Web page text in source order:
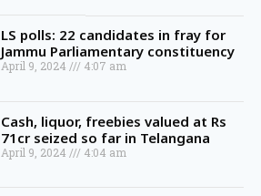
LS polls: 22 candidates in fray for
Jammu Parliamentary constituency
April 9, 2024 4:07 am
Cash, liquor, freebies valued at Rs
71cr seized so far in Telangana
April 9, 2024 4:04 am